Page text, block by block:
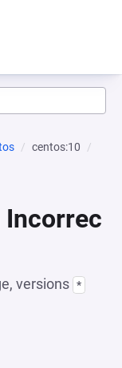
centos:10
versions *